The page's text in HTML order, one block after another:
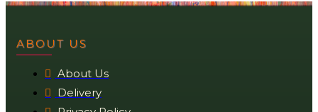
ABOUT US
About Us
Delivery